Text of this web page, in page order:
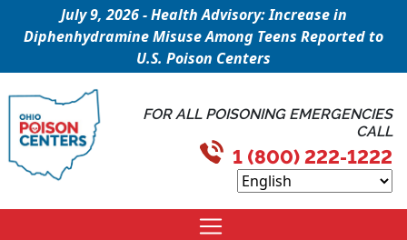
July 9, 2026 - Health Advisory: Increase in
Diphenhydramine Misuse Among Teens Reported to
U.S. Poison Centers
FOR ALL POISONING EMERGENCIES
CALL
1 (800) 222-1222